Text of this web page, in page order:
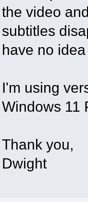
the video
subtitles
have no
I'm using
Windows 11
Thank you,
Dwight